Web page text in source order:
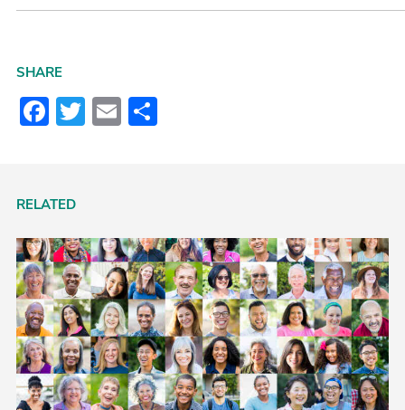
SHARE
Facebook
Twitter
Email
RELATED